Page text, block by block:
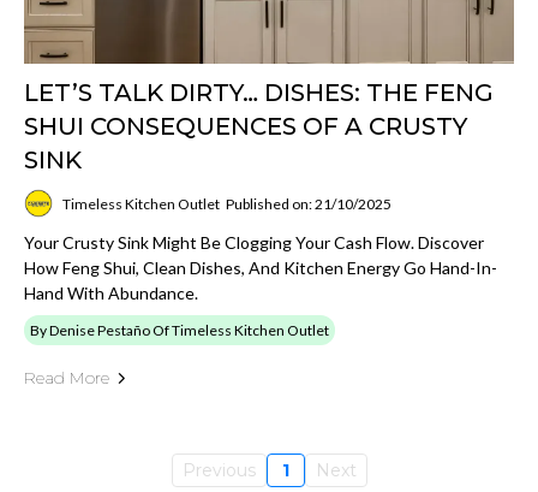
LET’S TALK DIRTY… DISHES: THE FENG
SHUI CONSEQUENCES OF A CRUSTY
SINK
Timeless Kitchen Outlet Published on: 21/10/2025
Your Crusty Sink Might Be Clogging Your Cash Flow. Discover
How Feng Shui, Clean Dishes, And Kitchen Energy Go Hand-In-
Hand With Abundance.
By Denise Pestaño Of Timeless Kitchen Outlet
Read More
Previous 1 Next